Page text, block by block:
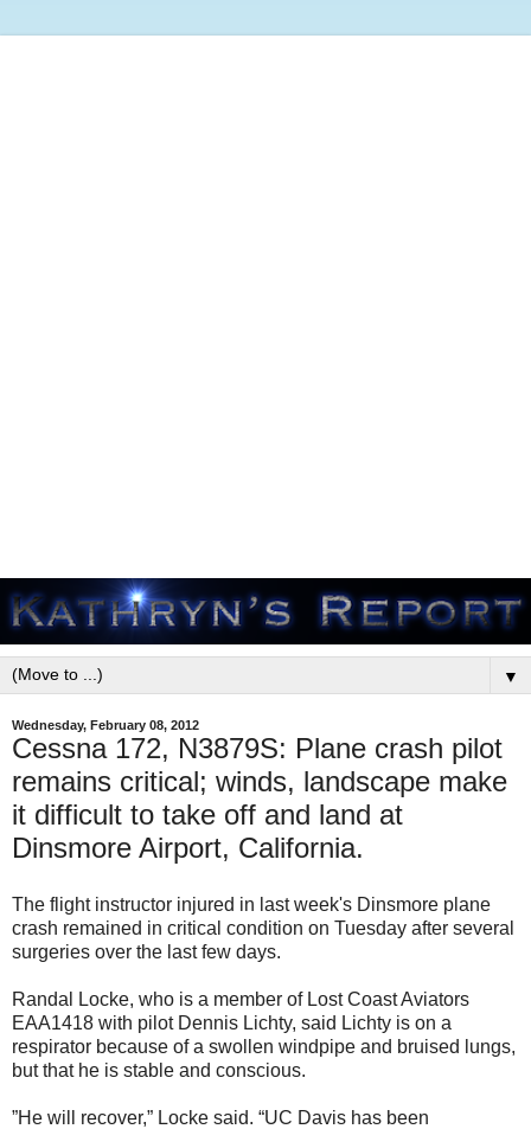
▼
Wednesday, February 08, 2012
Cessna 172, N3879S: Plane crash pilot
remains critical; winds, landscape make
it difficult to take off and land at
Dinsmore Airport, California.
The flight instructor injured in last week's Dinsmore plane
crash remained in critical condition on Tuesday after several
surgeries over the last few days.
Randal Locke, who is a member of Lost Coast Aviators
EAA1418 with pilot Dennis Lichty, said Lichty is on a
respirator because of a swollen windpipe and bruised lungs,
but that he is stable and conscious.
”He will recover,” Locke said. “UC Davis has been